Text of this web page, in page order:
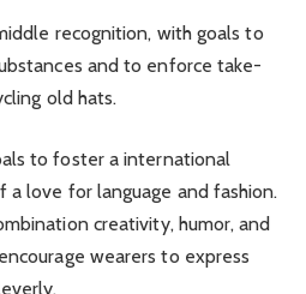
recognition, with goals to
and to enforce take-
old hats.
to foster a international
love for language and fashion.
creativity, humor, and
wearers to express